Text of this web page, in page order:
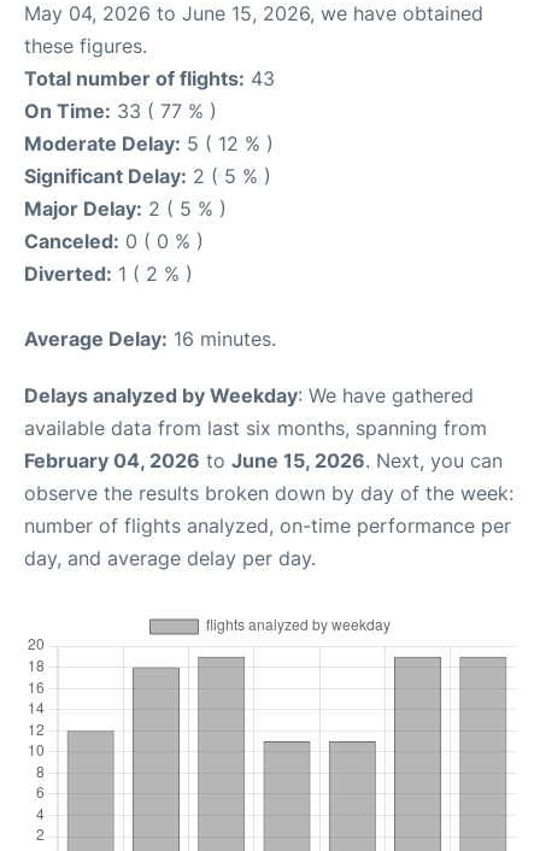
May 04, 2026 to June 15, 2026, we have obtained
these figures.
Total number of flights: 43
On Time: 33 ( 77 % )
Moderate Delay: 5 ( 12 % )
Significant Delay: 2 ( 5 % )
Major Delay: 2 ( 5 % )
Canceled: 0 ( 0 % )
Diverted: 1 ( 2 % )
Average Delay: 16 minutes.
Delays analyzed by Weekday: We have gathered
available data from last six months, spanning from
February 04, 2026 to June 15, 2026. Next, you can
observe the results broken down by day of the week:
number of flights analyzed, on-time performance per
day, and average delay per day.